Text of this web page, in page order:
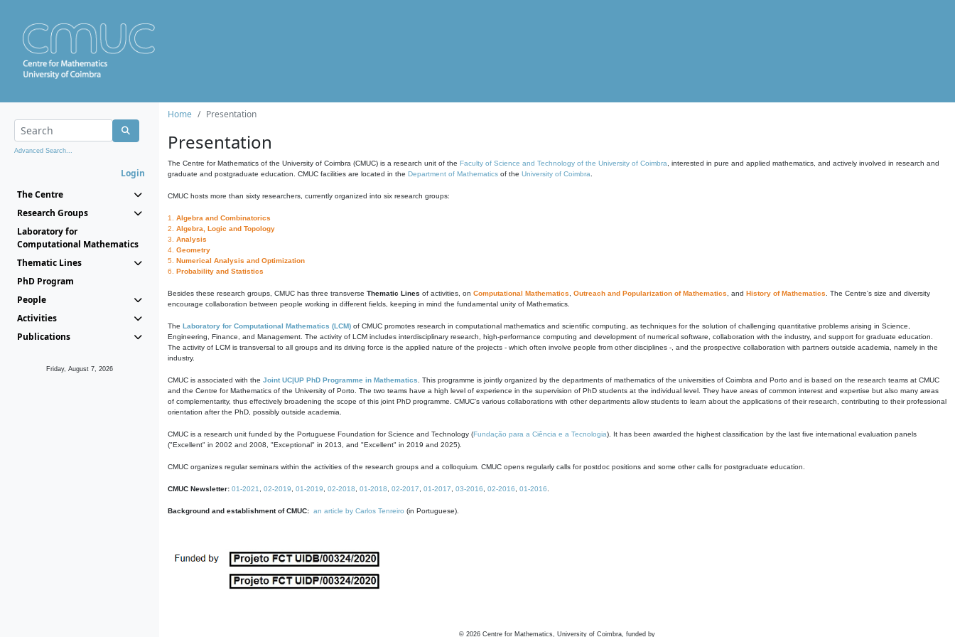
Advanced Search...
Login
The Centre
Research Groups
Laboratory for
Computational Mathematics
Thematic Lines
PhD Program
People
Activities
Publications
Friday, August 7, 2026
Home Presentation
Presentation
The Centre for Mathematics of the University of Coimbra (CMUC) is a research unit of the Faculty of Science and Technology of the University of Coimbra , interested in pure and applied mathematics, and actively involved in research and
graduate and postgraduate education. CMUC facilities are located in the Department of Mathematics of the University of Coimbra
CMUC hosts more than sixty researchers, currently organized into six research groups:
1. Algebra and Combinatorics
2. Algebra, Logic and Topology
3. Analysis
4. Geometry
5. Numerical Analysis and Optimization
6. Probability and Statistics
Besides these research groups, CMUC has three transverse Thematic Lines of activities, on Computational Mathematics Outreach and Popularization of Mathematics , and History of Mathematics . The Centre's size and diversity
encourage collaboration between people working in different fields, keeping in mind the fundamental unity of Mathematics.
The Laboratory for Computational Mathematics (LCM) of CMUC promotes research in computational mathematics and scientific computing, as techniques for the solution of challenging quantitative problems arising in Science,
Engineering, Finance, and Management. The activity of LCM includes interdisciplinary research, high-performance computing and development of numerical software, collaboration with the industry, and support for graduate education.
The activity of LCM is transversal to all groups and its driving force is the applied nature of the projects - which often involve people from other disciplines -, and the prospective collaboration with partners outside academia, namely in the
industry.
CMUC is associated with the Joint UC|UP PhD Programme in Mathematics . This programme is jointly organized by the departments of mathematics of the universities of Coimbra and Porto and is based on the research teams at CMUC
and the Centre for Mathematics of the University of Porto. The two teams have a high level of experience in the supervision of PhD students at the individual level. They have areas of common interest and expertise but also many areas
of complementarity, thus effectively broadening the scope of this joint PhD programme. CMUC's various collaborations with other departments allow students to learn about the applications of their research, contributing to their professional
orientation after the PhD, possibly outside academia.
CMUC is a research unit funded by the Portuguese Foundation for Science and Technology (Fundação para a Ciência e a Tecnologia). It has been awarded the highest classification by the last five international evaluation panels
("Excellent" in 2002 and 2008, "Exceptional" in 2013, and "Excellent" in 2019 and 2025).
CMUC organizes regular seminars within the activities of the research groups and a colloquium. CMUC opens regularly calls for postdoc positions and some other calls for postgraduate education.
CMUC Newsletter: 01-2021 02-2019 01-2019 02-2018 01-2018 02-2017 01-2017 03-2016 02-2016 01-2016
Background and establishment of CMUC: an article by Carlos Tenreiro (in Portuguese).
© 2026 Centre for Mathematics, University of Coimbra, funded by